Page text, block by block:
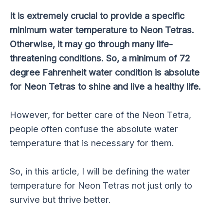
It is extremely crucial to provide a specific
minimum water temperature to Neon Tetras.
Otherwise, it may go through many life-
threatening conditions. So, a minimum of 72
degree Fahrenheit water condition is absolute
for Neon Tetras to shine and live a healthy life.
However, for better care of the Neon Tetra,
people often confuse the absolute water
temperature that is necessary for them.
So, in this article, I will be defining the water
temperature for Neon Tetras not just only to
survive but thrive better.